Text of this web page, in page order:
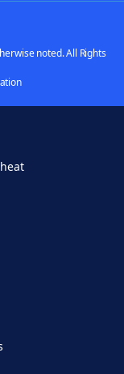
noted. All Rights